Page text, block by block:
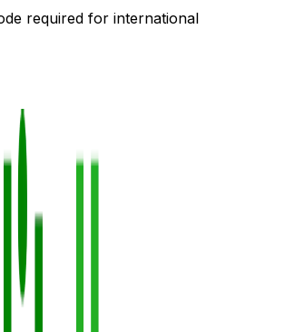
required for international